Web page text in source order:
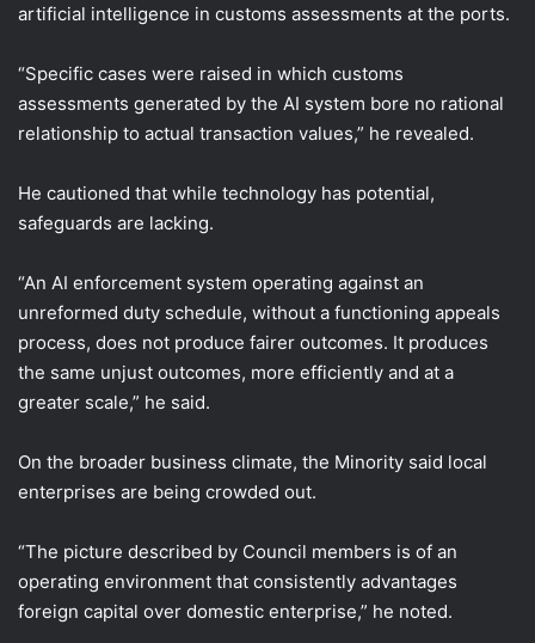
artificial intelligence in customs assessments at the ports.
“Specific cases were raised in which customs
assessments generated by the AI system bore no rational
relationship to actual transaction values,” he revealed.
He cautioned that while technology has potential,
safeguards are lacking.
“An AI enforcement system operating against an
unreformed duty schedule, without a functioning appeals
process, does not produce fairer outcomes. It produces
the same unjust outcomes, more efficiently and at a
greater scale,” he said.
On the broader business climate, the Minority said local
enterprises are being crowded out.
“The picture described by Council members is of an
operating environment that consistently advantages
foreign capital over domestic enterprise,” he noted.